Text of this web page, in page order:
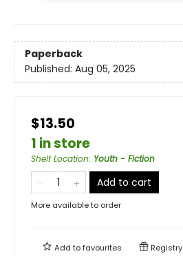
Paperback
Published: Aug 05, 2025
$13.50
1 in store
Shelf Location: Youth - Fiction
Add to cart
More available to order
Add tofavourites Registry